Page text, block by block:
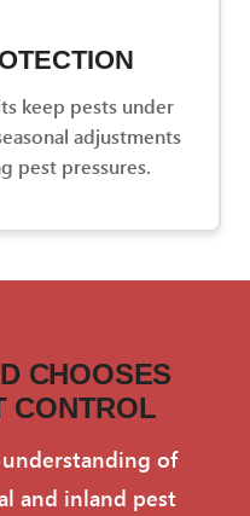
keep pests under
adjustments
pest pressures.
CHOOSES
CONTROL
of
and inland pest